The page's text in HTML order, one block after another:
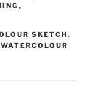
,
SKETCH ,
WATERCOLOUR